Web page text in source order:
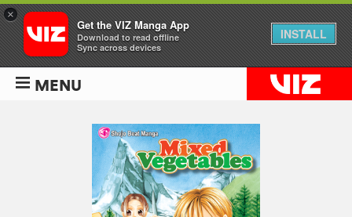
MENU
×
Get the VIZ Manga App
Download to read offline
Sync across devices
INSTALL